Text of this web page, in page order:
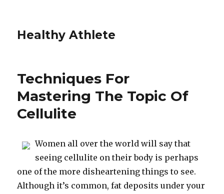
Healthy Athlete
Techniques For
Mastering The Topic Of
Cellulite
Women all over the world will say that
seeing cellulite on their body is perhaps
one of the more disheartening things to see.
Although it’s common, fat deposits under your